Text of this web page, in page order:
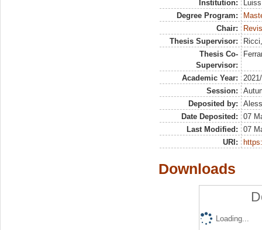
Institution:
Degree Program:
Chair:
Thesis Supervisor:
Thesis Co-
Supervisor:
Academic Year:
Session:
Deposited by:
Date Deposited:
07
Last Modified:
07
URI:
Downloads
Loading...